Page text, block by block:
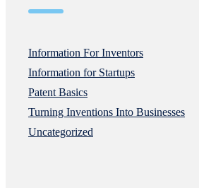
Information For Inventors
Information for Startups
Patent Basics
Turning Inventions Into Businesses
Uncategorized